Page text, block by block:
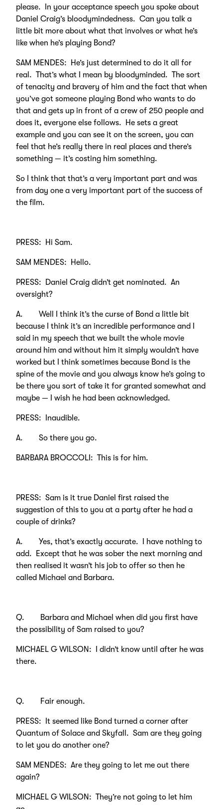
please. In your acceptance speech you spoke about
Daniel Craig’s bloodymindedness. Can you talk a
little bit more about what that involves or what he’s
like when he’s playing Bond?
SAM MENDES: He’s just determined to do it all for
real. That’s what I mean by bloodyminded. The sort
of tenacity and bravery of him and the fact that when
you’ve got someone playing Bond who wants to do
that and gets up in front of a crew of 250 people and
does it, everyone else follows. He sets a great
example and you can see it on the screen, you can
feel that he’s really there in real places and there’s
something — it’s costing him something.
So I think that that’s a very important part and was
from day one a very important part of the success of
the film.
PRESS: Hi Sam.
SAM MENDES: Hello.
PRESS: Daniel Craig didn’t get nominated. An
oversight?
A. Well I think it’s the curse of Bond a little bit
because I think it’s an incredible performance and I
said in my speech that we built the whole movie
around him and without him it simply wouldn’t have
worked but I think sometimes because Bond is the
spine of the movie and you always know he’s going to
be there you sort of take it for granted somewhat and
maybe — I wish he had been acknowledged.
PRESS: Inaudible.
A. So there you go.
BARBARA BROCCOLI: This is for him.
PRESS: Sam is it true Daniel first raised the
suggestion of this to you at a party after he had a
couple of drinks?
A. Yes, that’s exactly accurate. I have nothing to
add. Except that he was sober the next morning and
then realised it wasn’t his job to offer so then he
called Michael and Barbara.
Q. Barbara and Michael when did you first have
the possibility of Sam raised to you?
MICHAEL G WILSON: I didn’t know until after he was
there.
Q. Fair enough.
PRESS: It seemed like Bond turned a corner after
Quantum of Solace and Skyfall. Sam are they going
to let you do another one?
SAM MENDES: Are they going to let me out there
again?
MICHAEL G WILSON: They’re not going to let him